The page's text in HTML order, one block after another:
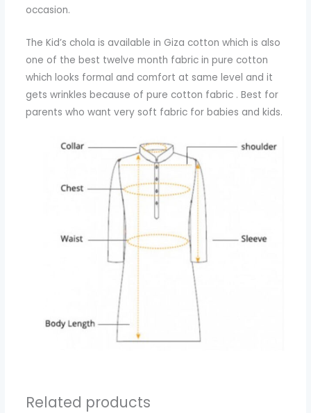
occasion.
The Kid’s chola is available in Giza cotton which is also
one of the best twelve month fabric in pure cotton
which looks formal and comfort at same level and it
gets wrinkles because of pure cotton fabric . Best for
parents who want very soft fabric for babies and kids.
Related products